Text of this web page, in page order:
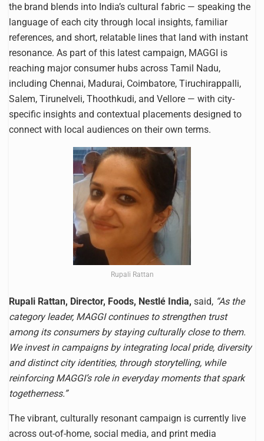
the brand blends into India’s cultural fabric — speaking the
language of each city through local insights, familiar
references, and short, relatable lines that land with instant
resonance. As part of this latest campaign, MAGGI is
reaching major consumer hubs across Tamil Nadu,
including Chennai, Madurai, Coimbatore, Tiruchirappalli,
Salem, Tirunelveli, Thoothkudi, and Vellore — with city-
specific insights and contextual placements designed to
connect with local audiences on their own terms.
Rupali Rattan
Rupali Rattan, Director, Foods, Nestlé India, said, “As the
category leader, MAGGI continues to strengthen trust
among its consumers by staying culturally close to them.
We invest in campaigns by integrating local pride, diversity
and distinct city identities, through storytelling, while
reinforcing MAGGI’s role in everyday moments that spark
togetherness.”
The vibrant, culturally resonant campaign is currently live
across out-of-home, social media, and print media